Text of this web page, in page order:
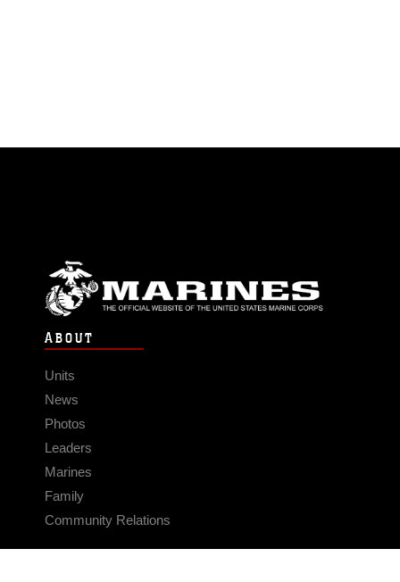
ABOUT
Units
News
Photos
Leaders
Marines
Family
Community Relations